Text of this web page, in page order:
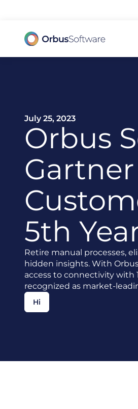
July 25, 2023
Orbus
5th
Retire manual processes,
hidden insights. With
access to connectivity with
recognized as market-
Hi